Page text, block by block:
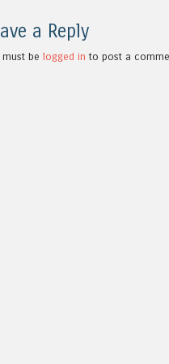
a Reply
must be logged in to post a